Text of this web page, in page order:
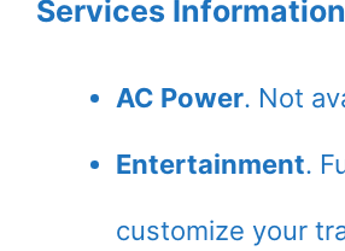
Services Information
AC Power. Not
Entertainment.
customize your